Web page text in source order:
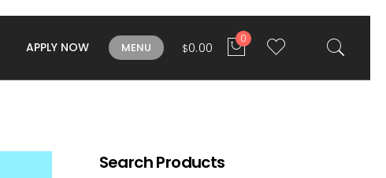
APPLY NOW MENU $0.00
0
Search Products